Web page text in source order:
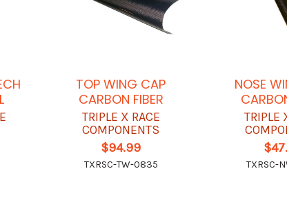
TOP WING CAP
CARBON FIBER
TRIPLE X RACE
COMPONENTS
$94.99
TXRSC-TW-0835
NOSE
TRIPLE
TXRSC-